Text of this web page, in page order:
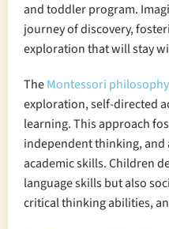
and toddler program.
journey of discovery,
exploration that will stay
TheMontessori philosophy
exploration, self-directed
learning. This approach
independent thinking,
academic skills. Children
language skills but also
critical thinking abilities,